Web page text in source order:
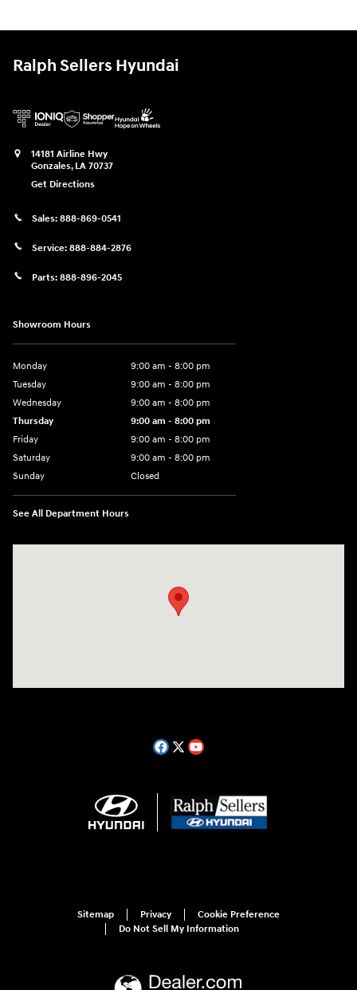
Ralph Sellers Hyundai
14181 Airline Hwy
Gonzales, LA 70737
Get Directions
Sales: 888-869-0541
Service: 888-884-2876
Parts: 888-896-2045
Showroom Hours
Monday
9:00 am - 8:00 pm
Tuesday
9:00 am - 8:00 pm
Wednesday
9:00 am - 8:00 pm
Thursday
9:00 am - 8:00 pm
Friday
9:00 am - 8:00 pm
Saturday
9:00 am - 8:00 pm
Sunday
Closed
See All Department Hours
Sitemap Privacy
Cookie Preference
Do Not Sell My Information